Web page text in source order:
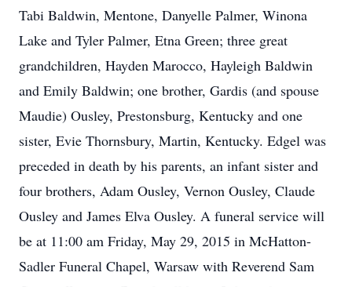
Tabi Baldwin, Mentone, Danyelle Palmer, Winona
Lake and Tyler Palmer, Etna Green; three great
grandchildren, Hayden Marocco, Hayleigh Baldwin
and Emily Baldwin; one brother, Gardis (and spouse
Maudie) Ousley, Prestonsburg, Kentucky and one
sister, Evie Thornsbury, Martin, Kentucky. Edgel was
preceded in death by his parents, an infant sister and
four brothers, Adam Ousley, Vernon Ousley, Claude
Ousley and James Elva Ousley. A funeral service will
be at 11:00 am Friday, May 29, 2015 in McHatton-
Sadler Funeral Chapel, Warsaw with Reverend Sam